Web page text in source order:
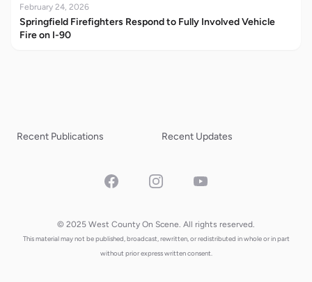
February 24, 2026
Springfield Firefighters Respond to Fully Involved Vehicle
Fire on I-90
Recent Publications Recent Updates
FacebookInstagramYouTube
© 2025 West County On Scene. All rights reserved.
This material may not be published, broadcast, rewritten, or redistributed in whole or in part
without prior express written consent.